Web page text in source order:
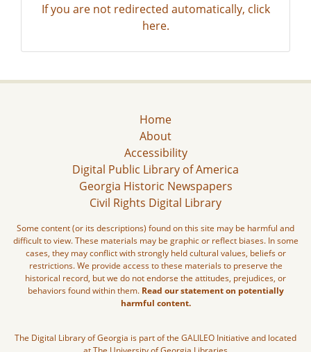
If you are not redirected automatically, click
here.
Home
About
Accessibility
Digital Public Library of America
Georgia Historic Newspapers
Civil Rights Digital Library
Some content (or its descriptions) found on this site may be harmful and
difficult to view. These materials may be graphic or reflect biases. In some
cases, they may conflict with strongly held cultural values, beliefs or
restrictions. We provide access to these materials to preserve the
historical record, but we do not endorse the attitudes, prejudices, or
behaviors found within them. Read our statement on potentially
harmful content.
The Digital Library of Georgia is part of the GALILEO Initiative and located